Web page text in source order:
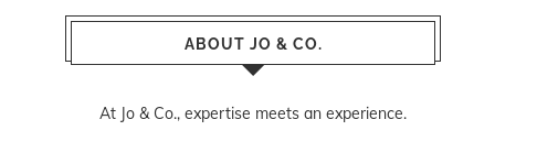
ABOUT JO & CO.
At Jo & Co., expertise meets an experience.